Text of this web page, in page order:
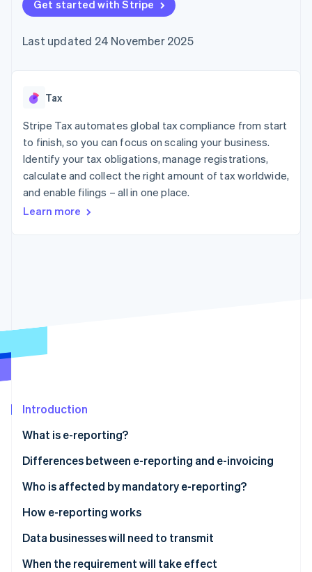
components
Payment
Access to
payments
Authorization
Boost
Acceptance
optimisations
Link
Accelerated
checkout
Financial
Connections
financial
automation
Revenue
Recognition
automation
Fraud prevention
Climate
Online identity verification
Stripe Sessions 2026
Watch now
SaaS
Gaming
Hospitality, travel and
leisure
Insurance
Media and
entertainment
Non-profits
Retail
billing
backed cards
Provision and manage
App integrations
Code samples
Developers blog
API status
Product roadmap
conference
Newsroom
Contact
Contact sales
Become a partner
Get started with Stripe
Last updated 24 November 2025
Tax
Stripe Tax automates global tax compliance from start
to finish, so you can focus on scaling your business.
Identify your tax obligations, manage registrations,
calculate and collect the right amount of tax worldwide,
and enable filings – all in one place.
Learn more
Introduction
What is e-reporting?
Differences between e-reporting and e-invoicing
Who is affected by mandatory e-reporting?
E-reporting for transactions
E-reporting for payments
How e-reporting works
Data businesses will need to transmit
Sales to foreign companies
When the requirement will take effect